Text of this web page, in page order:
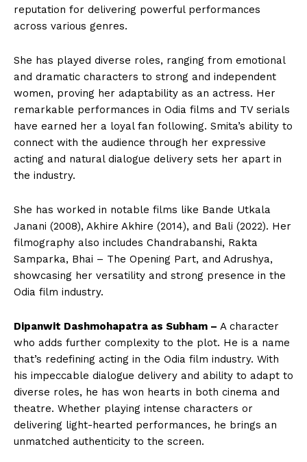
reputation for delivering powerful performances
across various genres.
She has played diverse roles, ranging from emotional
and dramatic characters to strong and independent
women, proving her adaptability as an actress. Her
remarkable performances in Odia films and TV serials
have earned her a loyal fan following. Smita’s ability to
connect with the audience through her expressive
acting and natural dialogue delivery sets her apart in
the industry.
She has worked in notable films like Bande Utkala
Janani (2008), Akhire Akhire (2014), and Bali (2022). Her
filmography also includes Chandrabanshi, Rakta
Samparka, Bhai – The Opening Part, and Adrushya,
showcasing her versatility and strong presence in the
Odia film industry.
Dipanwit Dashmohapatra as Subham – A character
who adds further complexity to the plot. He is a name
that’s redefining acting in the Odia film industry. With
his impeccable dialogue delivery and ability to adapt to
diverse roles, he has won hearts in both cinema and
theatre. Whether playing intense characters or
delivering light-hearted performances, he brings an
unmatched authenticity to the screen.